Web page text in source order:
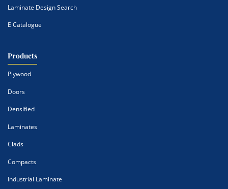
Laminate Design Search
E Catalogue
Products
Plywood
Doors
Densified
Laminates
Clads
Compacts
Industrial Laminate